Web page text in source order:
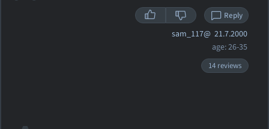
Reply
sam_117@ 21.7.2000
age: 26-35
14 reviews